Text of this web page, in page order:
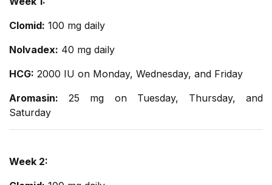
Clomid: 100 mg daily
Nolvadex: 40 mg daily
HCG: 2000 IU on Monday, Wednesday, and Friday
Aromasin: 25 mg on Tuesday, Thursday, and
Saturday
Week 2: